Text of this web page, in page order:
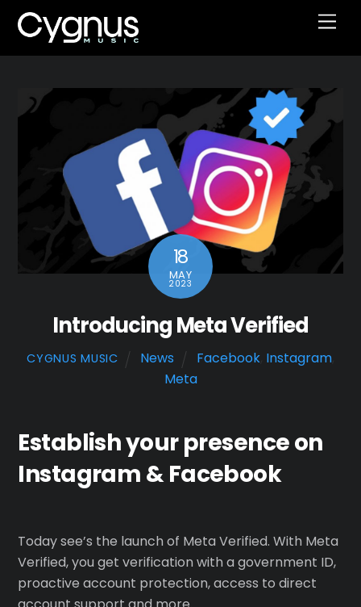
Skip
content
18
MAY
2023
Introducing Meta Verified
CYGNUS MUSIC News Facebook, Instagram,
Meta
Establish your presence on
Instagram & Facebook
Today see’s the launch of Meta Verified. With Meta
Verified, you get verification with a government ID,
proactive account protection, access to direct